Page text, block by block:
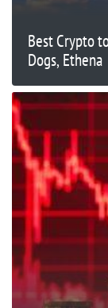
Best Crypto
Dogs, Ethena